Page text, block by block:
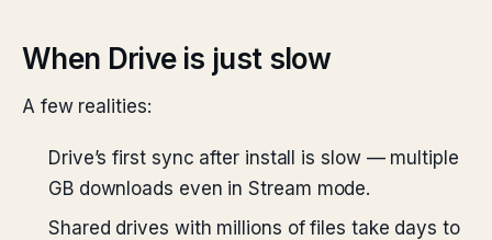
When Drive is just slow
A few realities:
Drive’s first sync after install is slow — multiple
GB downloads even in Stream mode.
Shared drives with millions of files take days to